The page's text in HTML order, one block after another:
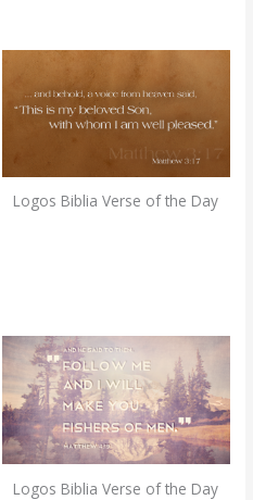
Logos Biblia Verse of the Day
Logos Biblia Verse of the Day